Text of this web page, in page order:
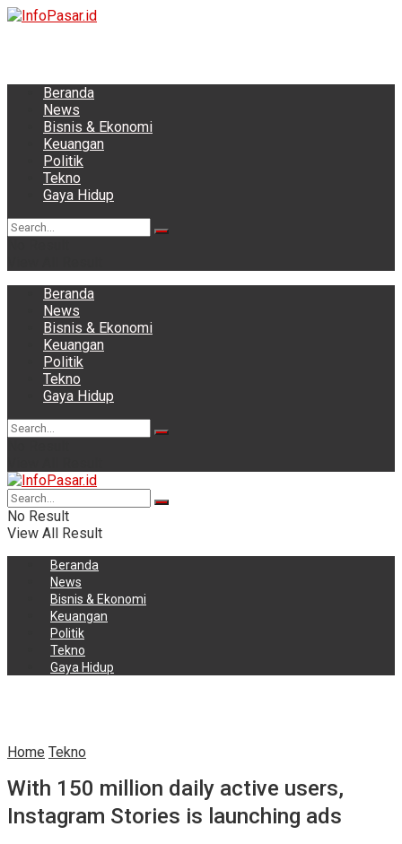
Beranda
News
Bisnis & Ekonomi
Keuangan
Politik
Tekno
Gaya Hidup
Beranda
News
Bisnis & Ekonomi
Keuangan
Politik
Tekno
Gaya Hidup
No Result
View All Result
Beranda
News
Bisnis & Ekonomi
Keuangan
Politik
Tekno
Gaya Hidup
Home Tekno
With 150 million daily active users,
Instagram Stories is launching ads